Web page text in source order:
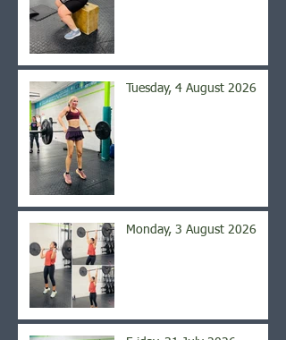
Tuesday, 4 August 2026
Monday, 3 August 2026